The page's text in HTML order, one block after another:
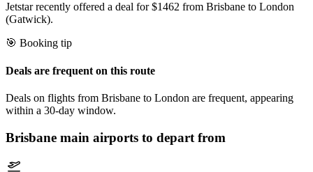
Jetstar recently offered a deal for $1462 from Brisbane to London
(Gatwick).
🎯 Booking tip
Deals are frequent on this route
Deals on flights from Brisbane to London are frequent, appearing
within a 30-day window.
Brisbane main airports to depart from